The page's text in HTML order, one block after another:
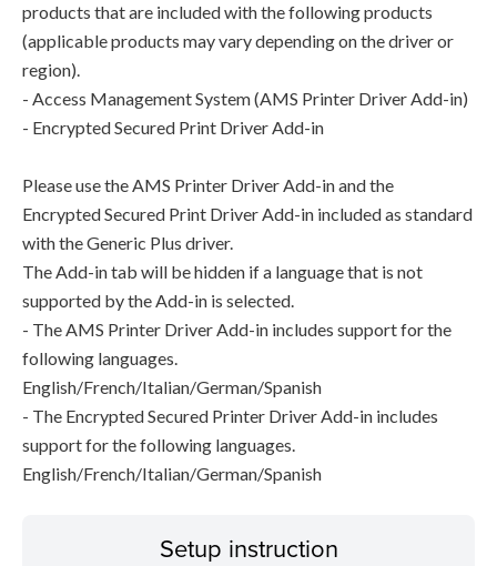
products that are included with the following products
(applicable products may vary depending on the driver or
region).
- Access Management System (AMS Printer Driver Add-in)
- Encrypted Secured Print Driver Add-in
Please use the AMS Printer Driver Add-in and the
Encrypted Secured Print Driver Add-in included as standard
with the Generic Plus driver.
The Add-in tab will be hidden if a language that is not
supported by the Add-in is selected.
- The AMS Printer Driver Add-in includes support for the
following languages.
English/French/Italian/German/Spanish
- The Encrypted Secured Printer Driver Add-in includes
support for the following languages.
English/French/Italian/German/Spanish
Setup instruction